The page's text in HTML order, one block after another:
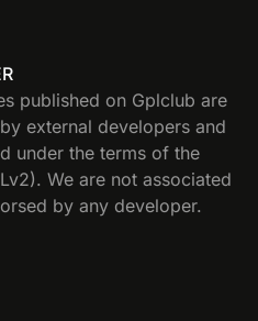
published on Gplclub are
external developers and
under the terms of the
We are not associated
by any developer.